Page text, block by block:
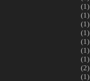
(1)
(1)
(1)
(1)
(1)
(1)
(1)
(2)
(1)